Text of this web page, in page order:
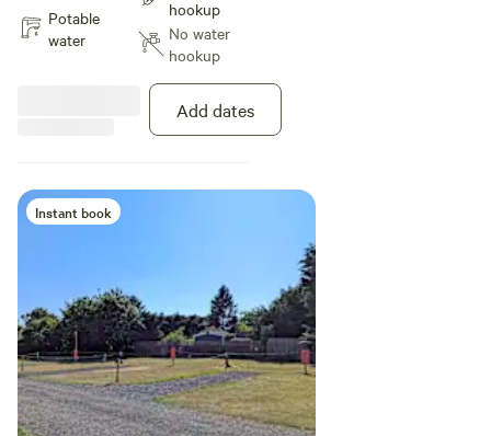
after making your booking. Pitch
size Max 9.0m width x 8.0m
depth (29.5ft width x 26.2ft
depth) Calculated area: 72.0m²
tent, Tent
Potable
water
hookup
No water
hookup
Add dates
Instant book